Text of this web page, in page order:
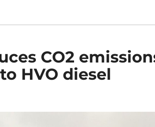
CO2
HVO diesel